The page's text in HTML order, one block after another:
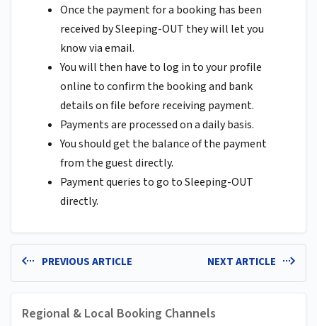
Once the payment for a booking has been
received by Sleeping-OUT they will let you
know via email.
You will then have to log in to your profile
online to confirm the booking and bank
details on file before receiving payment.
Payments are processed on a daily basis.
You should get the balance of the payment
from the guest directly.
Payment queries to go to Sleeping-OUT
directly.
PREVIOUS ARTICLE NEXT ARTICLE
Regional & Local Booking Channels